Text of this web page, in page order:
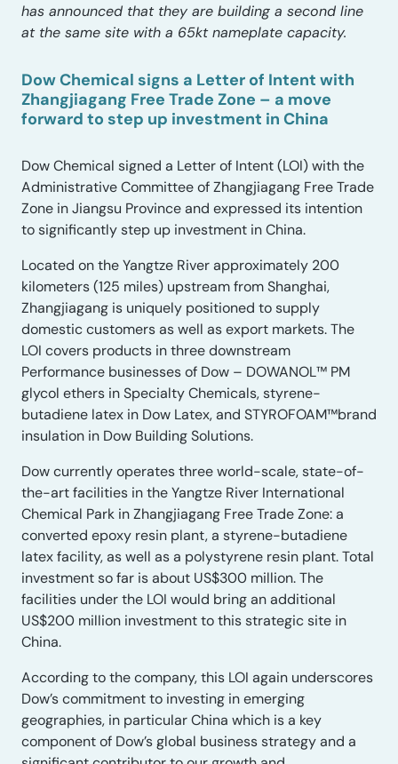
has announced that they are building a second line
at the same site with a 65kt nameplate capacity.
Dow Chemical signs a Letter of Intent with
Zhangjiagang Free Trade Zone – a move
forward to step up investment in China
Dow Chemical signed a Letter of Intent (LOI) with the
Administrative Committee of Zhangjiagang Free Trade
Zone in Jiangsu Province and expressed its intention
to significantly step up investment in China.
Located on the Yangtze River approximately 200
kilometers (125 miles) upstream from Shanghai,
Zhangjiagang is uniquely positioned to supply
domestic customers as well as export markets. The
LOI covers products in three downstream
Performance businesses of Dow – DOWANOL™ PM
glycol ethers in Specialty Chemicals, styrene-
butadiene latex in Dow Latex, and STYROFOAM™brand
insulation in Dow Building Solutions.
Dow currently operates three world-scale, state-of-
the-art facilities in the Yangtze River International
Chemical Park in Zhangjiagang Free Trade Zone: a
converted epoxy resin plant, a styrene-butadiene
latex facility, as well as a polystyrene resin plant. Total
investment so far is about US$300 million. The
facilities under the LOI would bring an additional
US$200 million investment to this strategic site in
China.
According to the company, this LOI again underscores
Dow’s commitment to investing in emerging
geographies, in particular China which is a key
component of Dow’s global business strategy and a